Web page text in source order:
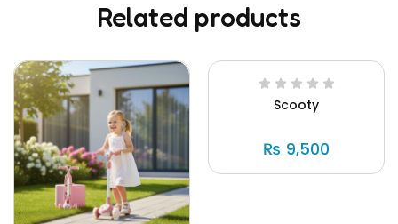
Related products
Scooty
₨ 9,500